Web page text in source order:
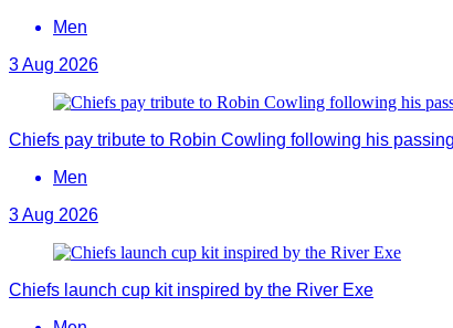
Men
3 Aug 2026
Chiefs pay tribute to Robin Cowling following his passing
Men
3 Aug 2026
Chiefs launch cup kit inspired by the River Exe